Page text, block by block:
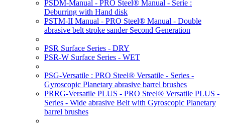
PSDM-Manual - PRO Steel® Manual - Serie :
Deburring with Hand disk
PSTM-II Manual - PRO Steel® Manual - Double
abrasive belt stroke sander Second Generation
PSR Surface Series - DRY
PSR-W Surface Series - WET
PSG-Versatile : PRO Steel® Versatile - Series -
Gyroscopic Planetary abrasive barrel brushes
PRRG-Versatile PLUS - PRO Steel® Versatile PLUS -
Series - Wide abrasive Belt with Gyroscopic Planetary
barrel brushes